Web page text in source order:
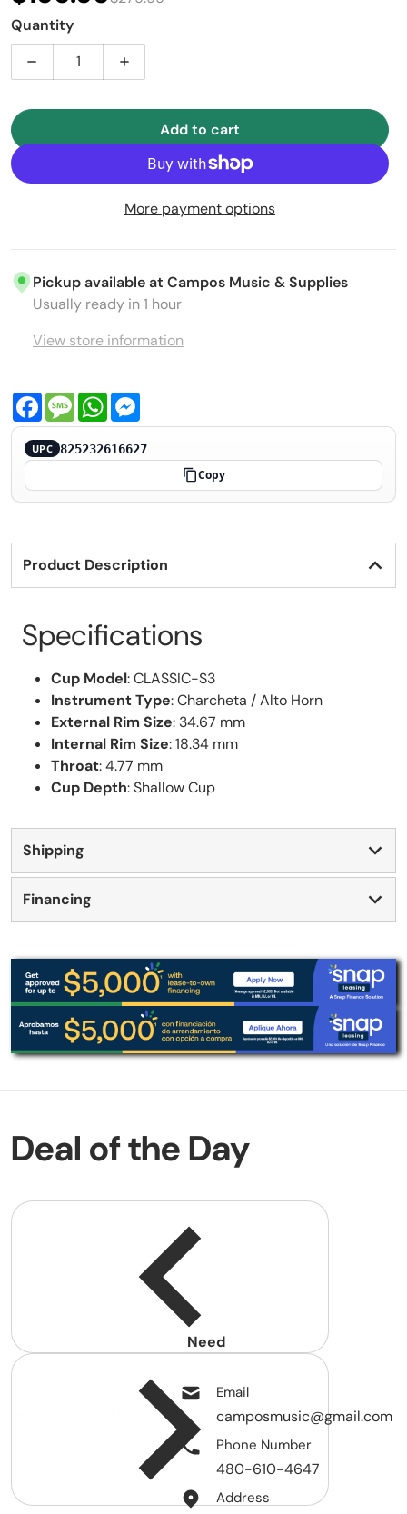
Quantity
Decrease quantity for Garibaldi Classic-S3
Increase quantity for Garibaldi Classic-
Add to cart
More payment options
Pickup available at Campos Music & Supplies
Usually ready in 1 hour
View store information
FacebookMessageWhatsApp
UPC 825232616627
Copy
Product Description
Specifications
Cup Model: CLASSIC-S3
Instrument Type: Charcheta / Alto Horn
External Rim Size: 34.67 mm
Internal Rim Size: 18.34 mm
Throat: 4.77 mm
Cup Depth: Shallow Cup
Shipping
Financing
Deal of the Day
Need
Address
Email
camposmusic@gmail.com
Phone Number
480-610-4647